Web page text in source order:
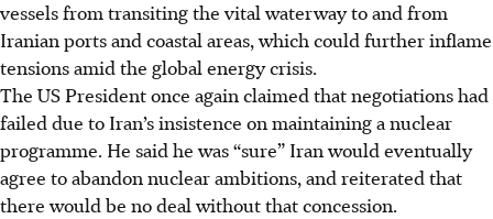
vessels from transiting the vital waterway to and from
Iranian ports and coastal areas, which could further inflame
tensions amid the global energy crisis.
The US President once again claimed that negotiations had
failed due to Iran’s insistence on maintaining a nuclear
programme. He said he was “sure” Iran would eventually
agree to abandon nuclear ambitions, and reiterated that
there would be no deal without that concession.